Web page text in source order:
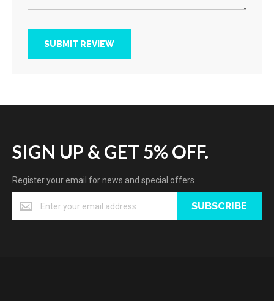
SUBMIT REVIEW
SIGN UP & GET 5% OFF.
Register your email for news and special offers
SUBSCRIBE